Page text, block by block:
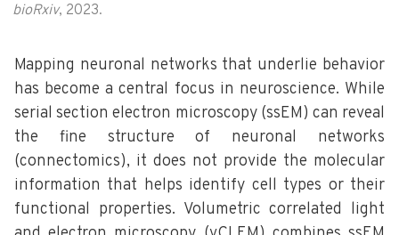
bioRxiv, 2023.
Mapping neuronal networks that underlie behavior
has become a central focus in neuroscience. While
serial section electron microscopy (ssEM) can reveal
the fine structure of neuronal networks
(connectomics), it does not provide the molecular
information that helps identify cell types or their
functional properties. Volumetric correlated light